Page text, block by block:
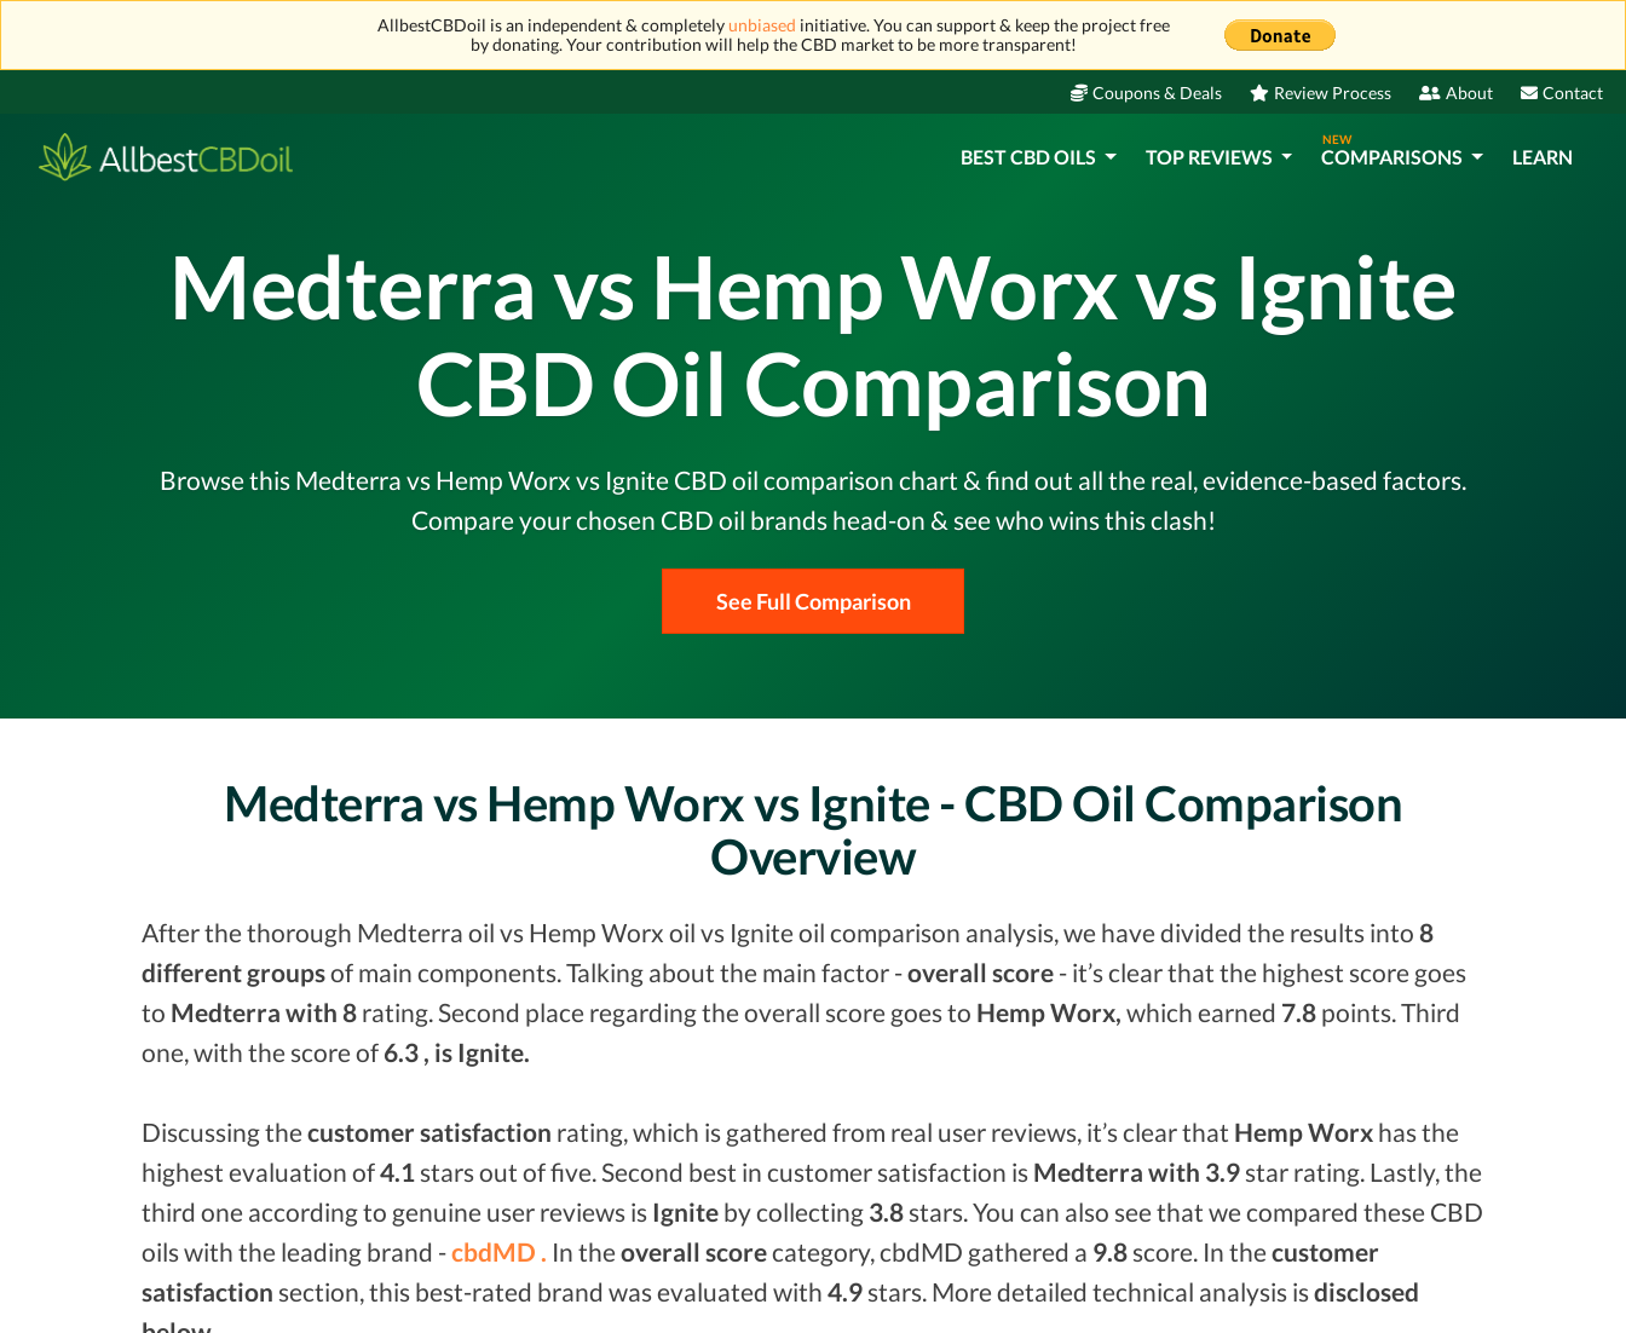
AllbestCBDoil is an independent & completelyunbiased initiative. You can support & keep the project free
by donating. Your contribution will help the CBD market to be more transparent!
Coupons & Deals Review Process About Contact
BEST CBD OILS TOP REVIEWS
NEW
COMPARISONS LEARN
Medterra vs Hemp Worx vs Ignite
CBD Oil Comparison
Browse this Medterra vs Hemp Worx vs Ignite CBD oil comparison chart & find out all the real, evidence-based factors.
Compare your chosen CBD oil brands head-on & see who wins this clash!
See Full Comparison
Medterra vs Hemp Worx vs Ignite - CBD Oil Comparison
Overview
After the thorough Medterra oil vs Hemp Worx oil vs Ignite oil comparison analysis, we have divided the results into 8
different groupsof main components. Talking about the main factor -overall score - it’s clear that the highest score goes
to Medterra with 8 rating. Second place regarding the overall score goes to Hemp Worx, which earned 7.8 points. Third
one, with the score of 6.3 , is Ignite.
Discussing the customer satisfaction rating, which is gathered from real user reviews, it’s clear that Hemp Worx has the
highest evaluation of4.1stars out of five. Second best in customer satisfaction is Medterra with 3.9star rating. Lastly, the
third one according to genuine user reviews is Ignite by collecting 3.8stars. You can also see that we compared these CBD
oils with the leading brand -cbdMD . In the overall scorecategory, cbdMD gathered a 9.8score. In the customer
satisfaction section, this best-rated brand was evaluated with 4.9stars. More detailed technical analysis isdisclosed